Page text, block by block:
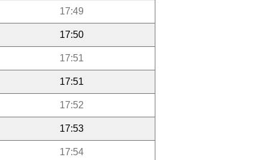
17:49
17:50
17:51
17:51
17:52
17:53
17:54